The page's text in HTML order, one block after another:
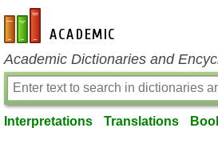
en-academic.com
Academic Dictionaries and
Interpretations Translations